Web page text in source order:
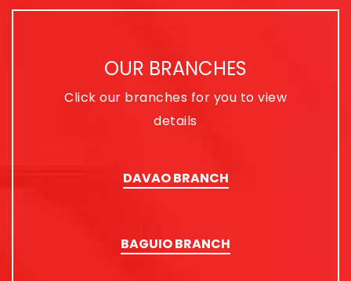
OUR BRANCHES
Click our branches for you to view
details
DAVAO BRANCH
BAGUIO BRANCH